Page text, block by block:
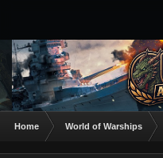
Home World of Warships